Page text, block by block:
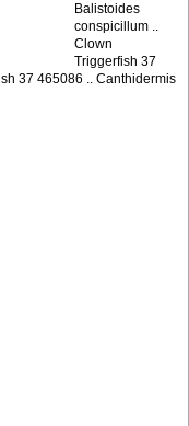
Balistoides
conspicillum ..
Clown
Triggerfish 37
37 465086 .. Canthidermis